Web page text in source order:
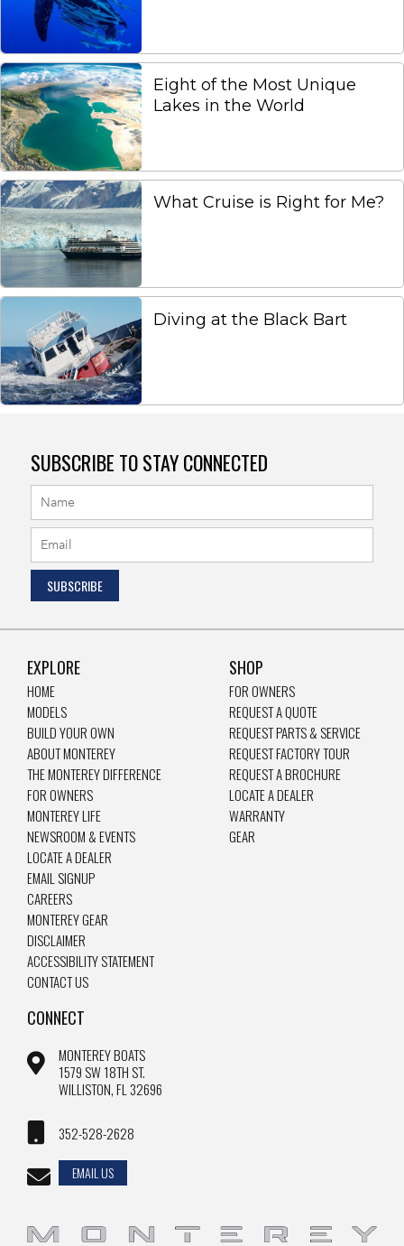
Eight of the Most Unique
Lakes in the World
What Cruise is Right for Me?
Diving at the Black Bart
SUBSCRIBE TO STAY CONNECTED
EXPLORE
HOME
MODELS
BUILD YOUR OWN
ABOUT MONTEREY
THE MONTEREY DIFFERENCE
FOR OWNERS
MONTEREY LIFE
NEWSROOM & EVENTS
LOCATE A DEALER
EMAIL SIGNUP
CAREERS
MONTEREY GEAR
DISCLAIMER
ACCESSIBILITY STATEMENT
CONTACT US
SHOP
FOR OWNERS
REQUEST A QUOTE
REQUEST PARTS & SERVICE
REQUEST FACTORY TOUR
REQUEST A BROCHURE
LOCATE A DEALER
WARRANTY
GEAR
CONNECT
MONTEREY BOATS
1579 SW 18TH ST.
WILLISTON, FL 32696
352-528-2628
EMAIL US